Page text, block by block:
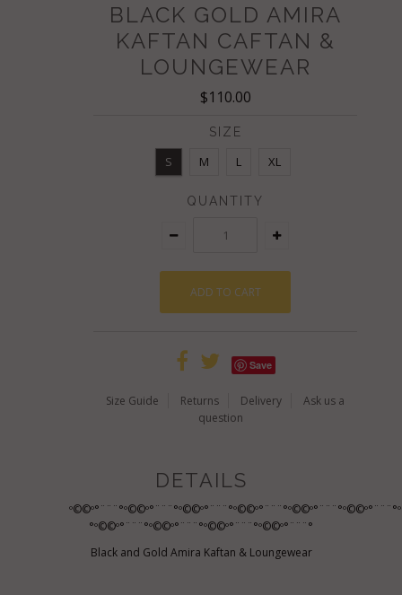
BLACK GOLD AMIRA
KAFTAN CAFTAN &
LOUNGEWEAR
$110.00
SIZE
S M L XL
QUANTITY
Save
Size Guide Returns Delivery
Ask us a
question
DETAILS
°º©©º°¨¨¨°º©©º°¨¨¨°º©©º°¨¨¨°º©©º°¨¨¨°
Black and Gold Amira Kaftan & Loungewear